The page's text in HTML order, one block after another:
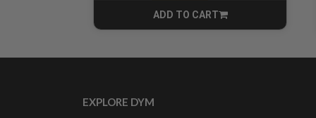
ADD TO CART
CART
EXPLORE DYM